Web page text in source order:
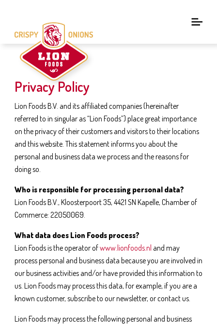
Privacy Policy
Lion Foods B.V. and its affiliated companies (hereinafter
referred to in singular as “Lion Foods”) place great importance
on the privacy of their customers and visitors to their locations
and this website. This statement informs you about the
personal and business data we process and the reasons for
doing so.
Who is responsible for processing personal data?
Lion Foods B.V., Kloosterpoort 35, 4421 SN Kapelle, Chamber of
Commerce: 22050069.
What data does Lion Foods process?
Lion Foods is the operator ofwww.lionfoods.nl and may
process personal and business data because you are involved in
our business activities and/or have provided this information to
us. Lion Foods may process this data, for example, if you are a
known customer, subscribe to our newsletter, or contact us.
Lion Foods may process the following personal and business